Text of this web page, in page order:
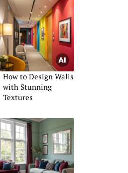
How to Design Walls
with Stunning
Textures